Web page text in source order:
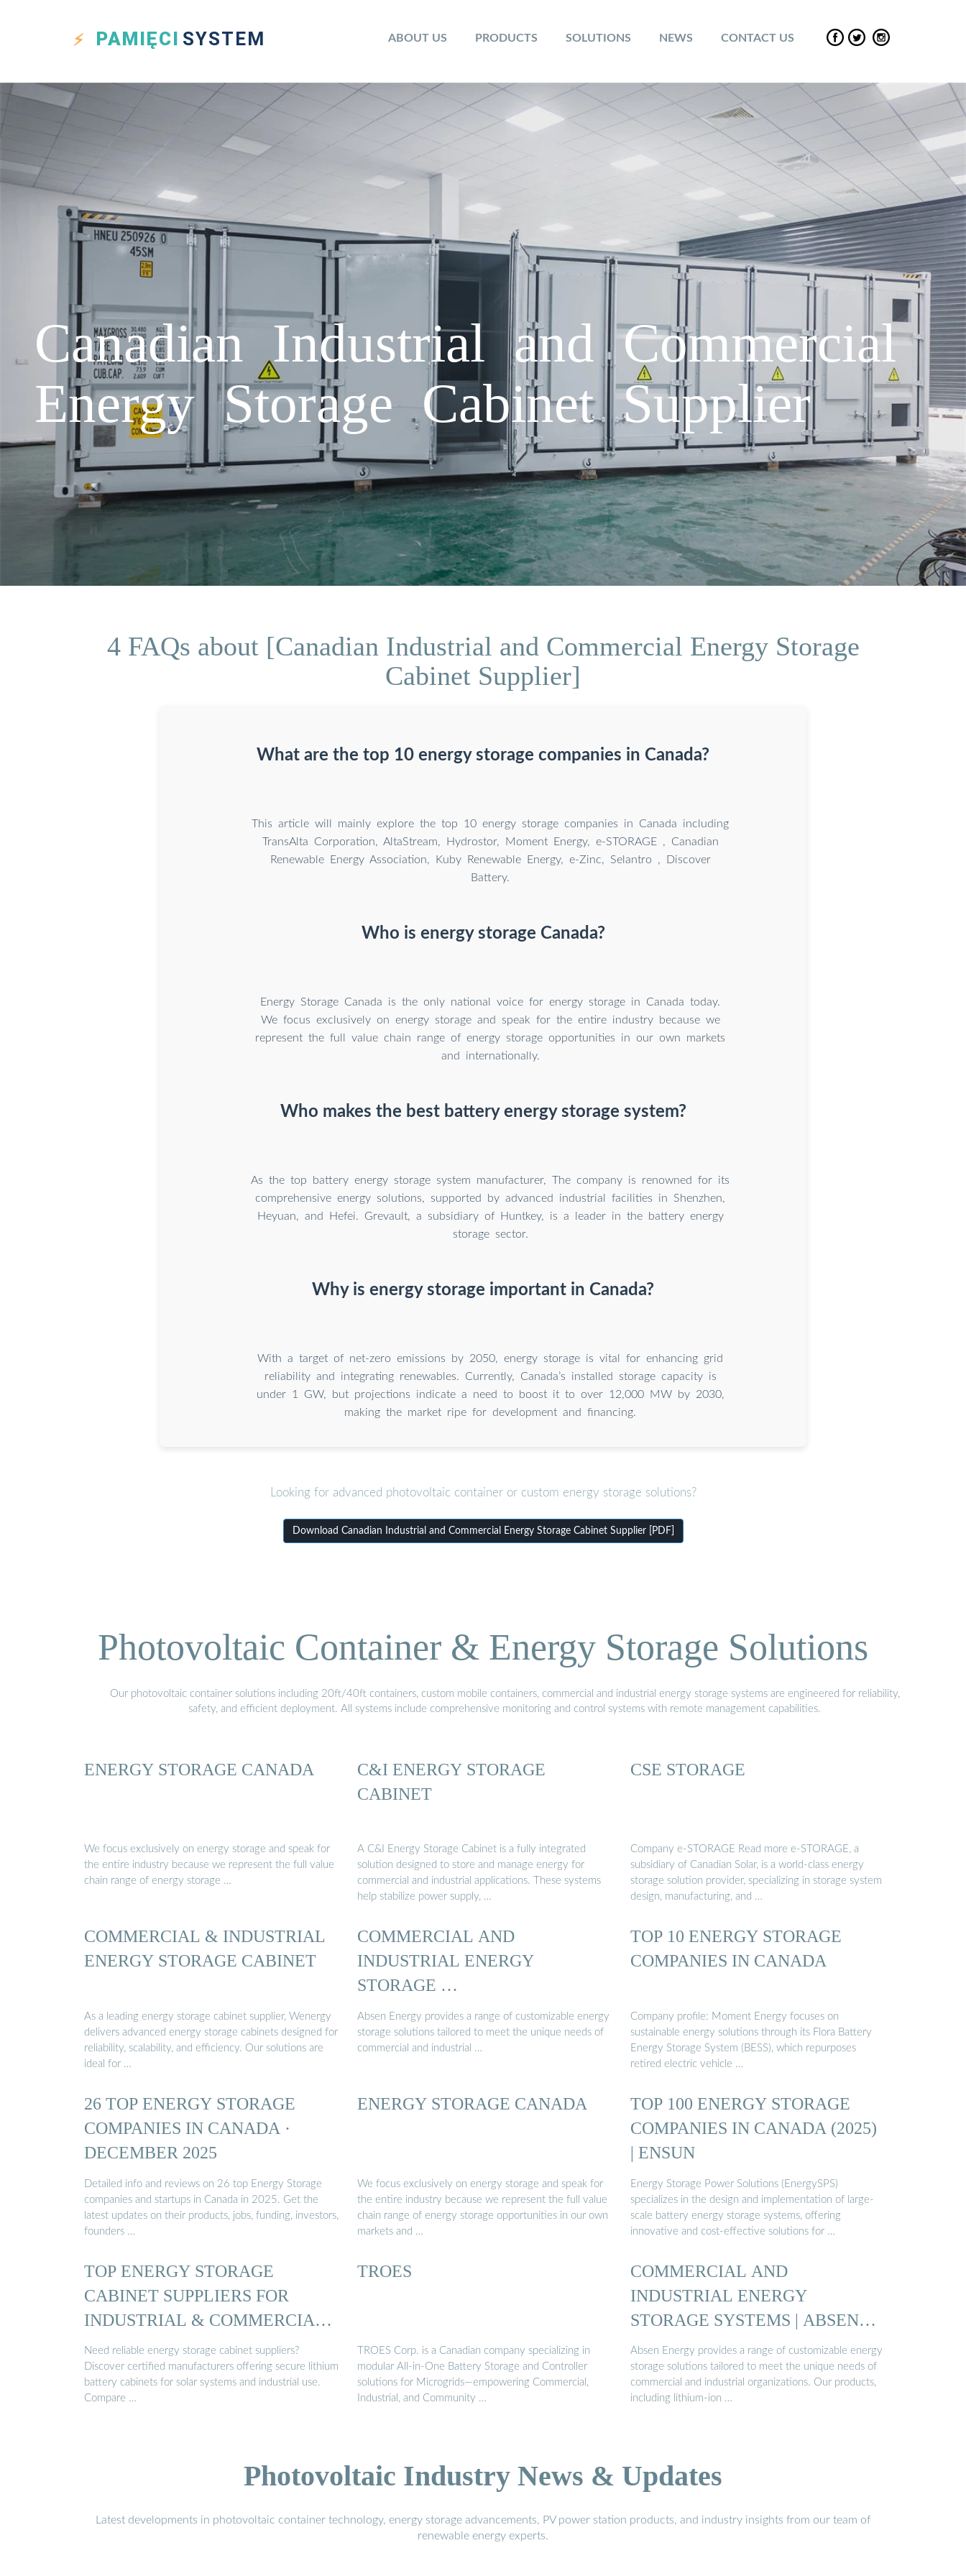
PAMIĘCI SYSTEM ABOUT US PRODUCTS SOLUTIONS NEWS CONTACT US
Canadian Industrial and Commercial
Energy Storage Cabinet Supplier
4 FAQs about [Canadian Industrial and Commercial Energy Storage
Cabinet Supplier]
What are the top 10 energy storage companies in Canada?
This article will mainly explore the top 10 energy storage companies in Canada including
TransAlta Corporation, AltaStream, Hydrostor, Moment Energy, e-STORAGE , Canadian
Renewable Energy Association, Kuby Renewable Energy, e-Zinc, Selantro , Discover
Battery.
Who is energy storage Canada?
Energy Storage Canada is the only national voice for energy storage in Canada today.
We focus exclusively on energy storage and speak for the entire industry because we
represent the full value chain range of energy storage opportunities in our own markets
and internationally.
Who makes the best battery energy storage system?
As the top battery energy storage system manufacturer, The company is renowned for its
comprehensive energy solutions, supported by advanced industrial facilities in Shenzhen,
Heyuan, and Hefei. Grevault, a subsidiary of Huntkey, is a leader in the battery energy
storage sector.
Why is energy storage important in Canada?
With a target of net-zero emissions by 2050, energy storage is vital for enhancing grid
reliability and integrating renewables. Currently, Canada’s installed storage capacity is
under 1 GW, but projections indicate a need to boost it to over 12,000 MW by 2030,
making the market ripe for development and financing.
Looking for advanced photovoltaic container or custom energy storage solutions?
Download Canadian Industrial and Commercial Energy Storage Cabinet Supplier [PDF]
Photovoltaic Container & Energy Storage Solutions
Our photovoltaic container solutions including 20ft/40ft containers, custom mobile containers, commercial and industrial energy storage systems are engineered for reliability,
safety, and efficient deployment. All systems include comprehensive monitoring and control systems with remote management capabilities.
ENERGY STORAGE CANADA
We focus exclusively on energy storage and speak for
the entire industry because we represent the full value
chain range of energy storage …
C&I ENERGY STORAGE
CABINET
A C&I Energy Storage Cabinet is a fully integrated
solution designed to store and manage energy for
commercial and industrial applications. These systems
help stabilize power supply, …
CSE STORAGE
Company e-STORAGE Read more e-STORAGE, a
subsidiary of Canadian Solar, is a world-class energy
storage solution provider, specializing in storage system
design, manufacturing, and …
COMMERCIAL & INDUSTRIAL
ENERGY STORAGE CABINET
As a leading energy storage cabinet supplier, Wenergy
delivers advanced energy storage cabinets designed for
reliability, scalability, and efficiency. Our solutions are
ideal for …
COMMERCIAL AND
INDUSTRIAL ENERGY
STORAGE …
Absen Energy provides a range of customizable energy
storage solutions tailored to meet the unique needs of
commercial and industrial …
TOP 10 ENERGY STORAGE
COMPANIES IN CANADA
Company profile: Moment Energy focuses on
sustainable energy solutions through its Flora Battery
Energy Storage System (BESS), which repurposes
retired electric vehicle …
26 TOP ENERGY STORAGE
COMPANIES IN CANADA ·
DECEMBER 2025
Detailed info and reviews on 26 top Energy Storage
companies and startups in Canada in 2025. Get the
latest updates on their products, jobs, funding, investors,
founders …
ENERGY STORAGE CANADA
We focus exclusively on energy storage and speak for
the entire industry because we represent the full value
chain range of energy storage opportunities in our own
markets and …
TOP 100 ENERGY STORAGE
COMPANIES IN CANADA (2025)
| ENSUN
Energy Storage Power Solutions (EnergySPS)
specializes in the design and implementation of large-
scale battery energy storage systems, offering
innovative and cost-effective solutions for …
TOP ENERGY STORAGE
CABINET SUPPLIERS FOR
INDUSTRIAL & COMMERCIAL
…
Need reliable energy storage cabinet suppliers?
Discover certified manufacturers offering secure lithium
battery cabinets for solar systems and industrial use.
Compare …
TROES
TROES Corp. is a Canadian company specializing in
modular All-in-One Battery Storage and Controller
solutions for Microgrids—empowering Commercial,
Industrial, and Community …
COMMERCIAL AND
INDUSTRIAL ENERGY
STORAGE SYSTEMS | ABSEN
ENERGY
Absen Energy provides a range of customizable energy
storage solutions tailored to meet the unique needs of
commercial and industrial organizations. Our products,
including lithium-ion …
Photovoltaic Industry News & Updates
Latest developments in photovoltaic container technology, energy storage advancements, PV power station products, and industry insights from our team of
renewable energy experts.